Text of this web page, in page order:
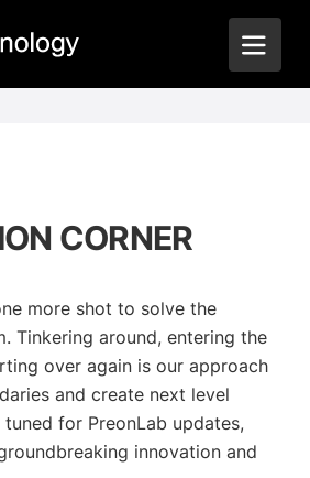
CORNER
more shot to solve the
Tinkering around, entering the
over again is our approach
and create next level
for PreonLab updates,
innovation and